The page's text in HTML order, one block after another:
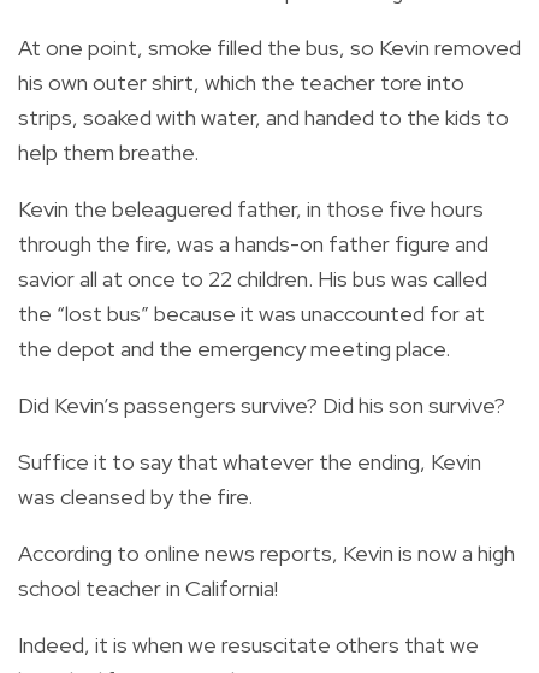
At one point, smoke filled the bus, so Kevin removed
his own outer shirt, which the teacher tore into
strips, soaked with water, and handed to the kids to
help them breathe.
Kevin the beleaguered father, in those five hours
through the fire, was a hands-on father figure and
savior all at once to 22 children. His bus was called
the “lost bus” because it was unaccounted for at
the depot and the emergency meeting place.
Did Kevin’s passengers survive? Did his son survive?
Suffice it to say that whatever the ending, Kevin
was cleansed by the fire.
According to online news reports, Kevin is now a high
school teacher in California!
Indeed, it is when we resuscitate others that we